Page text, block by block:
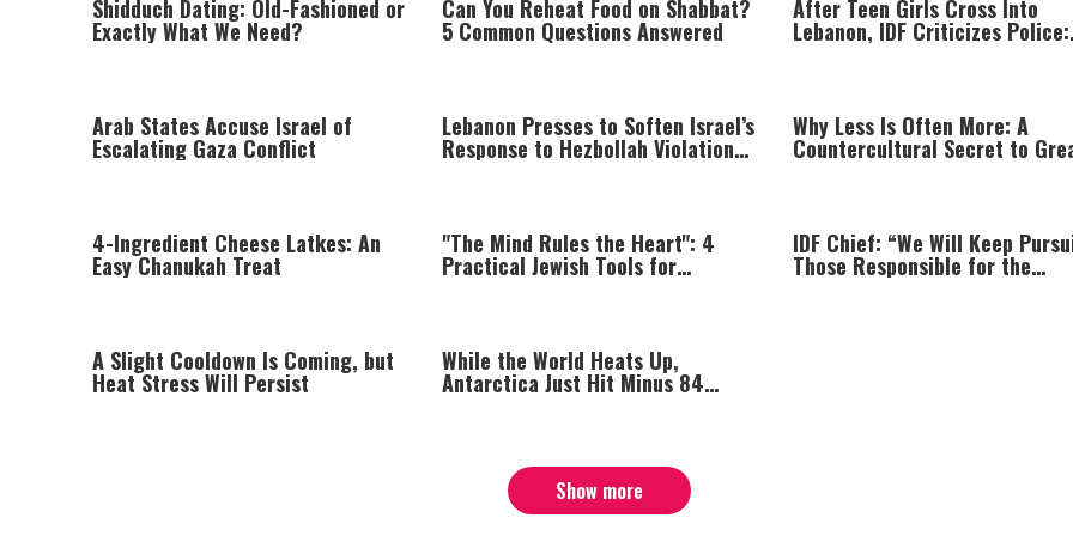
Shidduch Dating: Old-Fashioned or
Exactly What We Need?
Can You Reheat Food on Shabbat?
5 Common Questions Answered
After Teen Girls Cross Into
Lebanon, IDF Criticizes Police:
“Those Involved Must Face
Arab States Accuse Israel of
Escalating Gaza Conflict
Lebanon Presses to Soften Israel’s
Response to Hezbollah Violations;
Israel Says: “This Isn’t Over Yet”
Why Less Is Often More: A
Countercultural Secret to
4-Ingredient Cheese Latkes: An
Easy Chanukah Treat
"The Mind Rules the Heart": 4
Practical Jewish Tools for
IDF Chief: “We Will Keep
Those Responsible for the
Massacre—and We Will Not
A Slight Cooldown Is Coming, but
Heat Stress Will Persist
While the World Heats Up,
Antarctica Just Hit Minus 84
Show more